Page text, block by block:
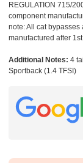
REGULATION 715/
component
note: All cat
manufactured after
Additional Notes: 4
Sportback (1.4 TFSI)